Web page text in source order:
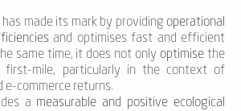
has made its mark by providingoperational
and optimises fast and efficient
same time, it does not onlyoptimise the
first-mile, particularly in the context of
e-commerce returns.
a measurable and positive ecological